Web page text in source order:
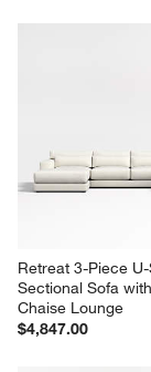
Retreat 3-Piece
Sectional Sofa
Chaise Lounge
$4,847.00